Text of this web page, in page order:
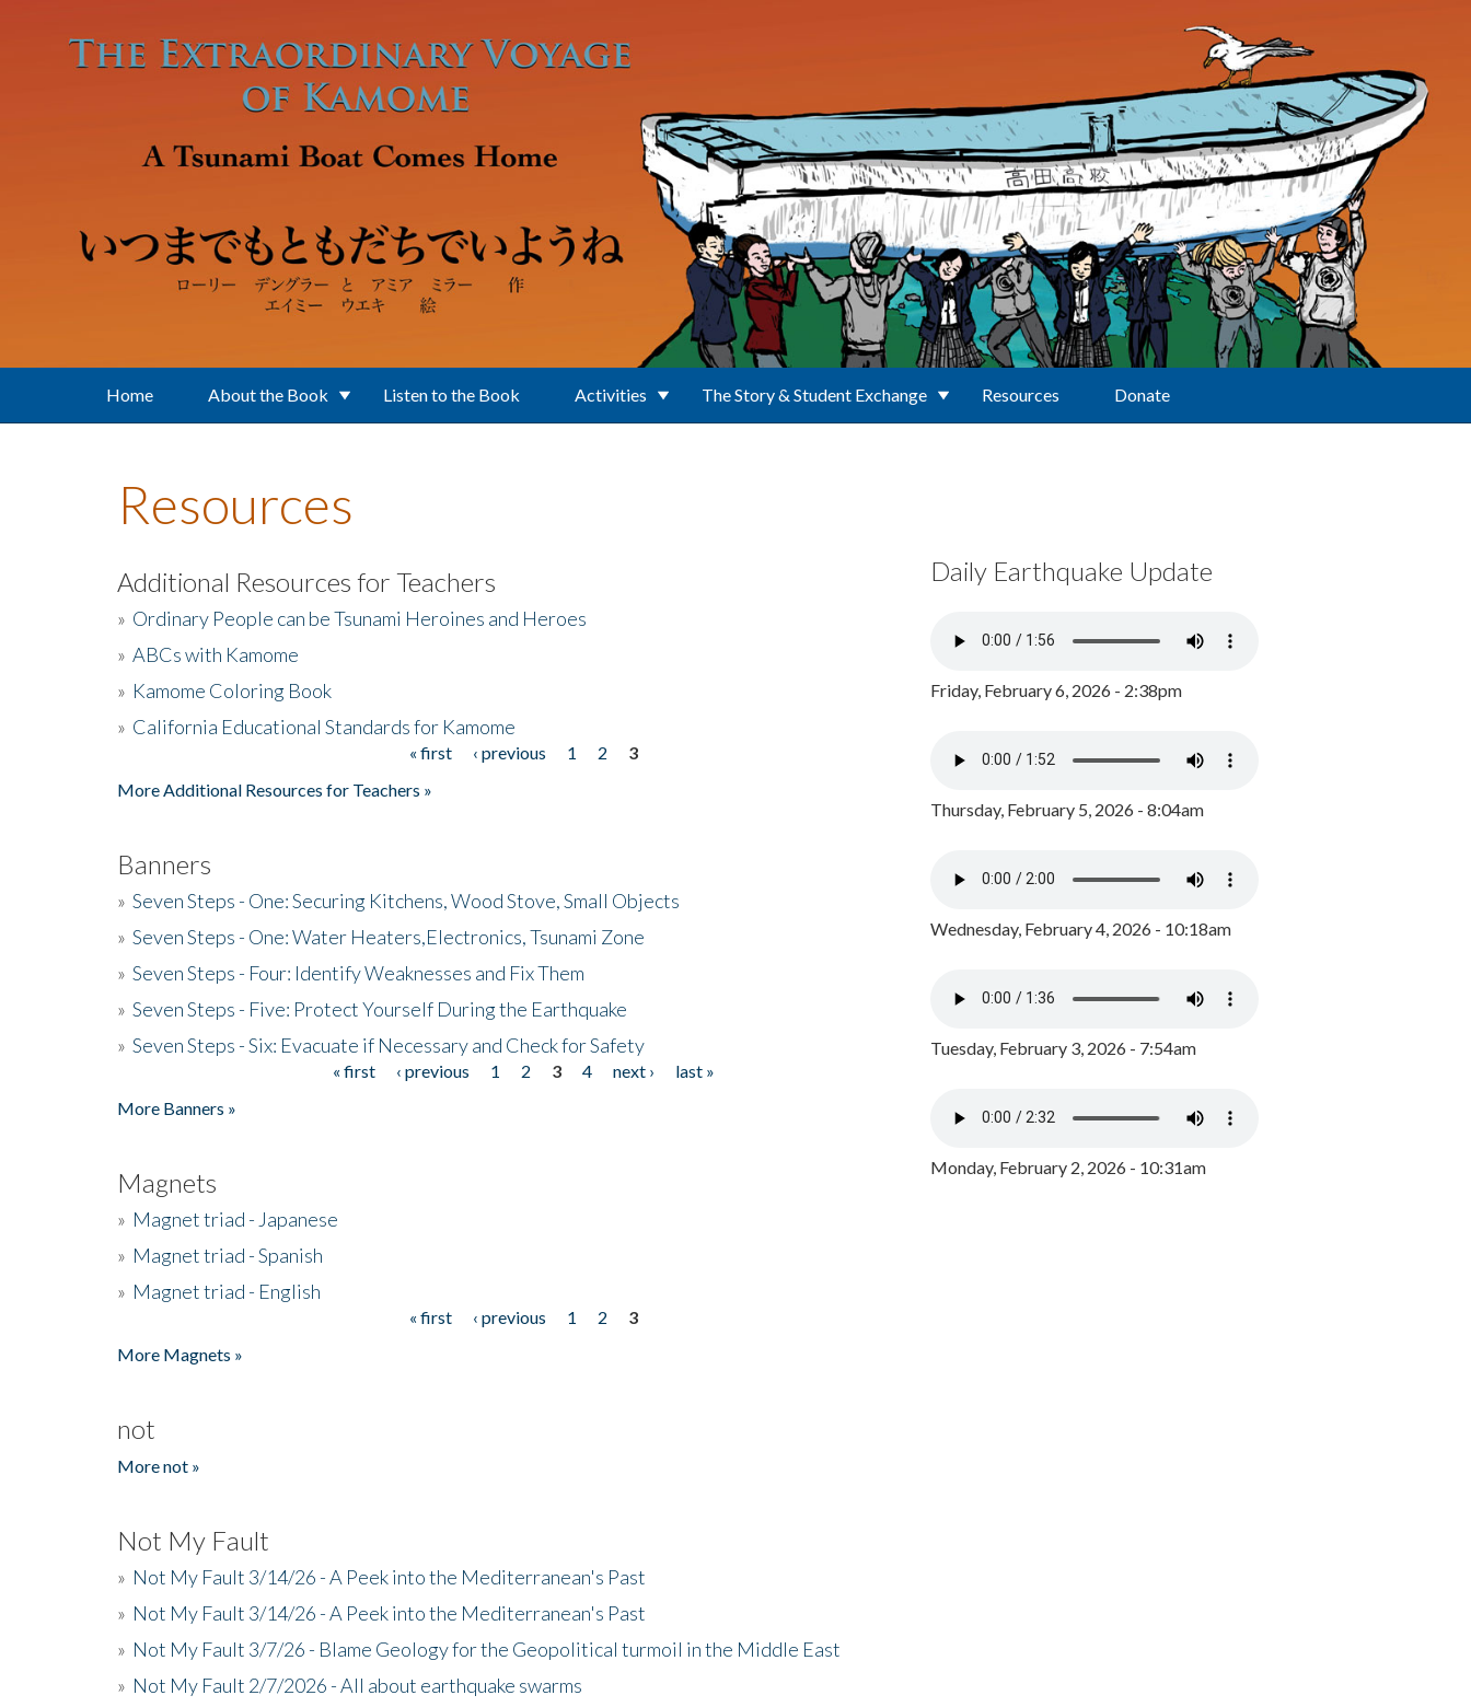
Home About the Book Listen to the Book Activities The Story & Student Exchange Resources Donate
Resources
Additional Resources for Teachers
» Ordinary People can be Tsunami Heroines and Heroes
» ABCs with Kamome
» Kamome Coloring Book
» California Educational Standards for Kamome
« first ‹ previous 1 2
3
More Additional Resources for Teachers »
Banners
» Seven Steps - One: Securing Kitchens, Wood Stove, Small Objects
» Seven Steps - One: Water Heaters,Electronics, Tsunami Zone
» Seven Steps - Four: Identify Weaknesses and Fix Them
» Seven Steps - Five: Protect Yourself During the Earthquake
» Seven Steps - Six: Evacuate if Necessary and Check for Safety
« first ‹ previous 1 2 3 4 next ›
last »
More Banners »
Magnets
» Magnet triad - Japanese
» Magnet triad - Spanish
» Magnet triad - English
« first ‹ previous 1 2
3
More Magnets »
not
More not »
Not My Fault
» Not My Fault 3/14/26 - A Peek into the Mediterranean's Past
» Not My Fault 3/14/26 - A Peek into the Mediterranean's Past
» Not My Fault 3/7/26 - Blame Geology for the Geopolitical turmoil in the Middle East
» Not My Fault 2/7/2026 - All about earthquake swarms
Daily Earthquake Update
Friday, February 6, 2026 - 2:38pm
Thursday, February 5, 2026 - 8:04am
Wednesday, February 4, 2026 - 10:18am
Tuesday, February 3, 2026 - 7:54am
Monday, February 2, 2026 - 10:31am